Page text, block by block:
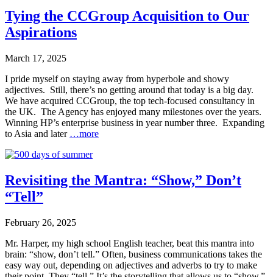
Tying the CCGroup Acquisition to Our
Aspirations
March 17, 2025
I pride myself on staying away from hyperbole and showy
adjectives. Still, there’s no getting around that today is a big day.
We have acquired CCGroup, the top tech-focused consultancy in
the UK. The Agency has enjoyed many milestones over the years.
Winning HP’s enterprise business in year number three. Expanding
to Asia and later …more
Revisiting the Mantra: “Show,” Don’t
“Tell”
February 26, 2025
Mr. Harper, my high school English teacher, beat this mantra into
brain: “show, don’t tell.” Often, business communications takes the
easy way out, depending on adjectives and adverbs to try to make